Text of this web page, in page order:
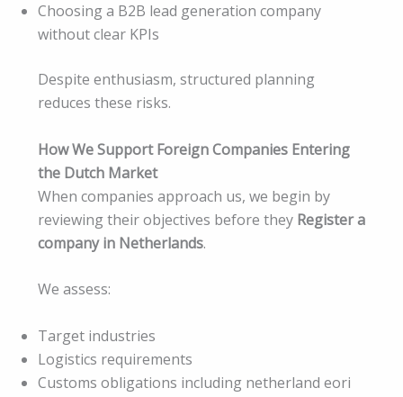
Choosing a B2B lead generation company
without clear KPIs
Despite enthusiasm, structured planning
reduces these risks.
How We Support Foreign Companies Entering
the Dutch Market
When companies approach us, we begin by
reviewing their objectives before they Register a
company in Netherlands.
We assess:
Target industries
Logistics requirements
Customs obligations including netherland eori